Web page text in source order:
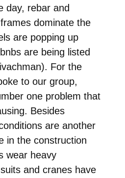
day, rebar and
dominate the
are popping up
are being listed
For the
to our group,
one problem that
Besides
are another
in the construction
wear heavy
and cranes have